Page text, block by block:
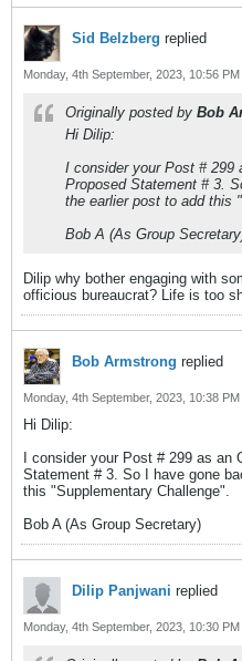
Sid Belzberg replied
Monday, 4th September, 2023, 10:56 PM
Originally posted by Bob
Hi Dilip:
I consider your Post # 299
Proposed Statement # 3.
the earlier post to add this
Bob A (As Group
Dilip why bother engaging with
officious bureaucrat? Life is too
Bob Armstrong replied
Monday, 4th September, 2023, 10:38 PM
Hi Dilip:
I consider your Post # 299 as an
Statement # 3. So I have gone
this "Supplementary Challenge".
Bob A (As Group Secretary)
Dilip Panjwani replied
Monday, 4th September, 2023, 10:30 PM